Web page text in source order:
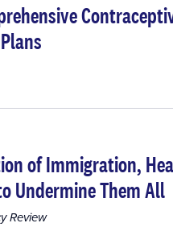
of Immigration,
Undermine Them All
Review